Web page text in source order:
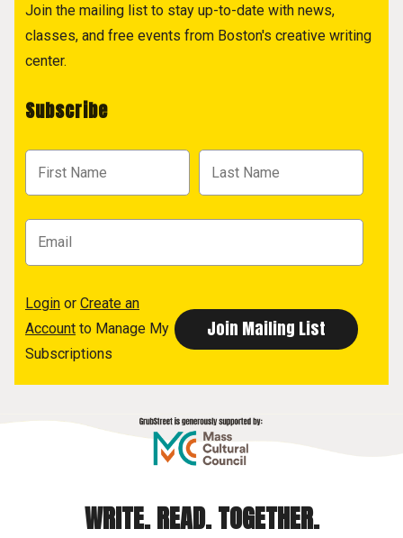
Join the mailing list to stay up-to-date with news,
classes, and free events from Boston's creative writing
center.
Subscribe
Login or Create an
Account to Manage My
Subscriptions
WRITE. READ. TOGETHER.